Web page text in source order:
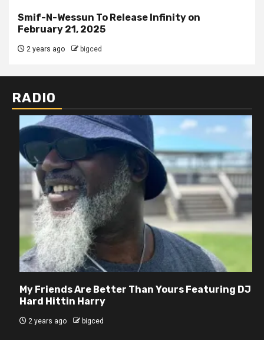
Smif-N-Wessun To Release Infinity on
February 21, 2025
2 years ago bigced
RADIO
My Friends Are Better Than Yours Featuring DJ
Hard Hittin Harry
2 years ago bigced